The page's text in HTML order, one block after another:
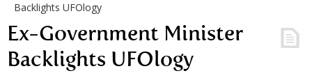
Backlights UFOlogy
Ex-Government Minister
Backlights UFOlogy